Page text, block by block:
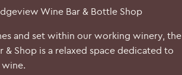
Wine Bar & Bottle Shop
and set within our working winery, the
& Shop is a relaxed space dedicated to